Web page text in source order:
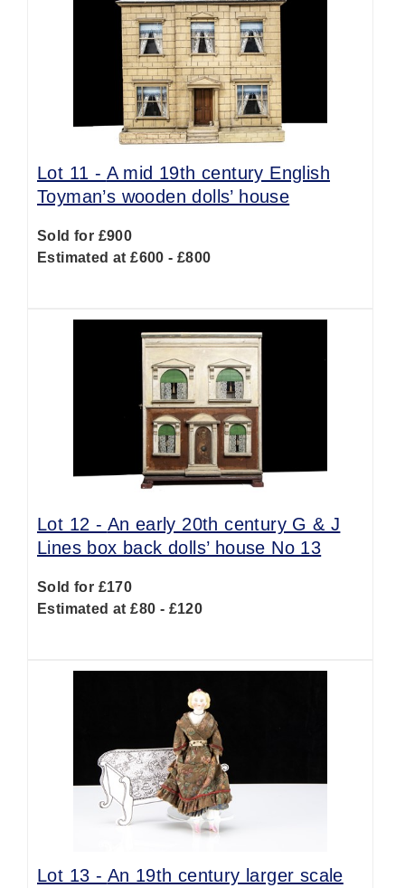
Lot 11 - A mid 19th century English
Toyman’s wooden dolls’ house
Sold for £900
Estimated at £600 - £800
Lot 12 - An early 20th century G & J
Lines box back dolls’ house No 13
Sold for £170
Estimated at £80 - £120
Lot 13 - An 19th century larger scale